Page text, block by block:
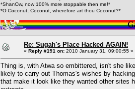
*ShanOw, now 100% more stoppable then me!*
*O Coconut, Coconut, wherefore art thou Coconut?*
Re: Sugah's Place Hacked AGAIN!
« Reply #191 on: 2010 January 31, 09:00:55 »
Thing is, with Atwa so embittered, isn't she
likely to carry out Thomas's wishes by
that make it look like they wanted other sites